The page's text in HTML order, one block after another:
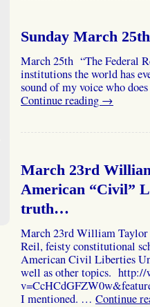
Sunday March
March 25th “The Federal
institutions the world has
sound of my voice who
Continue reading →
March 23rd
American “Civil”
truth…
March 23rd William
Reil, feisty constitutional
American Civil Liberties
well as other topics. http://
I mentioned. … Continue